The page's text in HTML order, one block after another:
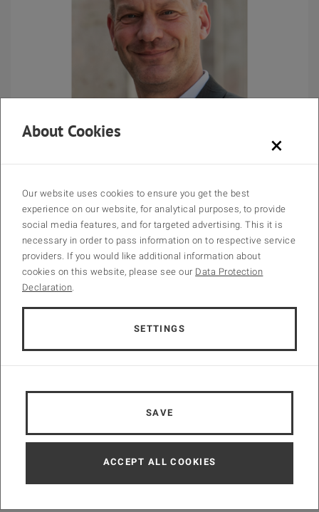
Costs of Large Wastewater Treatment Plants
TU Wien
Head of Research Unit of Water Quality Management
Programme Committee
Vanessa Parravicini, Austria
×
About Cookies
Our website uses cookies to ensure you get the best
experience on our website, for analytical purposes, to provide
social media features, and for targeted advertising. This it is
necessary in order to pass information on to respective service
providers. If you would like additional information about
cookies on this website, please see our Data Protection
Declaration
SETTINGS
SAVE
ACCEPT ALL COOKIES